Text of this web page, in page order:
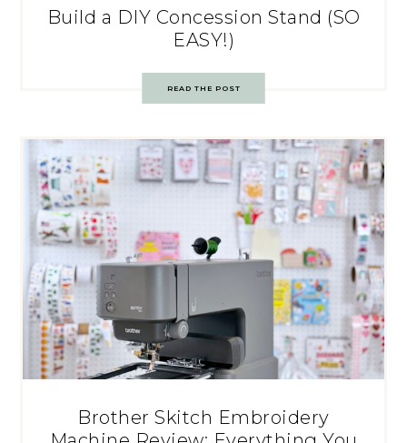
Build a DIY Concession Stand (SO
EASY!)
READ THE POST
Brother Skitch Embroidery